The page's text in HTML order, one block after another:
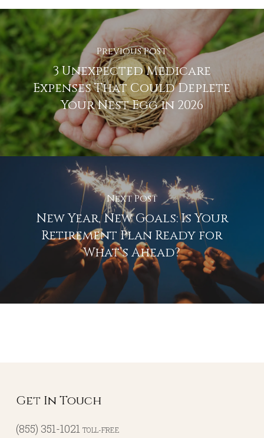
Previous Post
3 Unexpected Medicare
Expenses That Could Deplete
Your Nest Egg in 2026
Next Post
New Year, New Goals: Is Your
Retirement Plan Ready for
What’s Ahead?
Get In Touch
(855) 351-1021 TOLL-FREE